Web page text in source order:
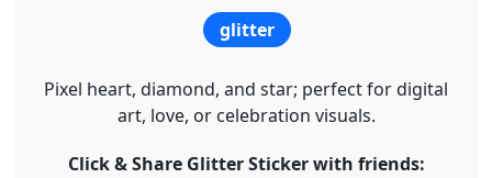
glitter
Pixel heart, diamond, and star; perfect for digital
art, love, or celebration visuals.
Click & Share Glitter Sticker with friends: